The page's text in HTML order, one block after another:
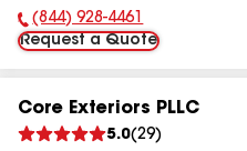
Phone Number:
(844) 928-4461
Request a Quote
Core Exteriors PLLC
5.0(29)